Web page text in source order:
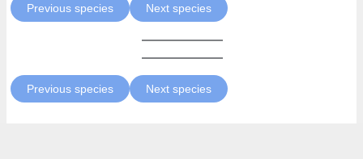
Previous species Next species
Previous species Next species